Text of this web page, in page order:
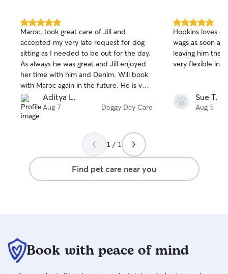
5.0
out
of
5
stars
Maroc, took great care of Jill and
accepted my very late request for dog
sitting as I needed to be out for the day.
As always he was great and Jill enjoyed
her time with him and Denim. Will book
with Maroc again in the future. He is very
quick in responding and sends regular
updates.
Aditya L.
Aug 7 Doggy Day Care
5.0
out
of
5
stars
Hopkins loves
wags as soon
leaving him
very flexible in
Sue T.
Aug 5
1 / 1
Find pet care near you
Book with peace of mind